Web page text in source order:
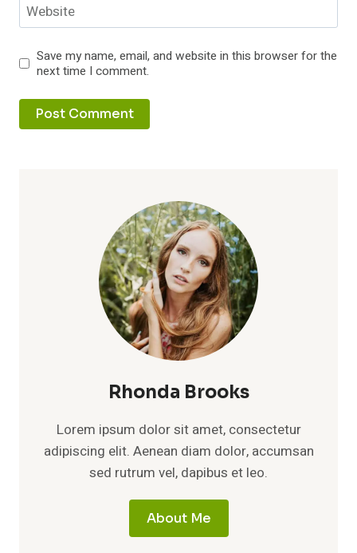
Website
Save my name, email, and website in this browser for the
next time I comment.
Rhonda Brooks
Lorem ipsum dolor sit amet, consectetur
adipiscing elit. Aenean diam dolor, accumsan
sed rutrum vel, dapibus et leo.
About Me